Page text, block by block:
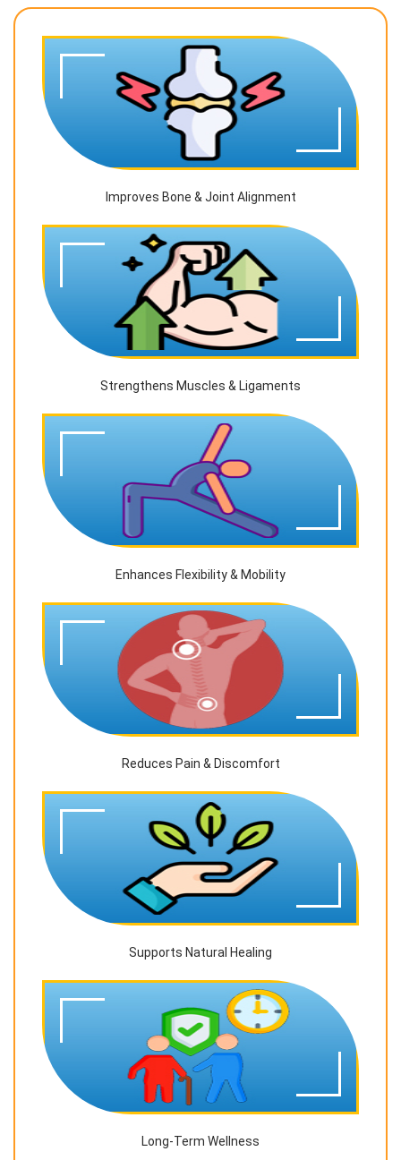
Improves Bone & Joint Alignment
Strengthens Muscles & Ligaments
Enhances Flexibility & Mobility
Reduces Pain & Discomfort
Supports Natural Healing
Long-Term Wellness